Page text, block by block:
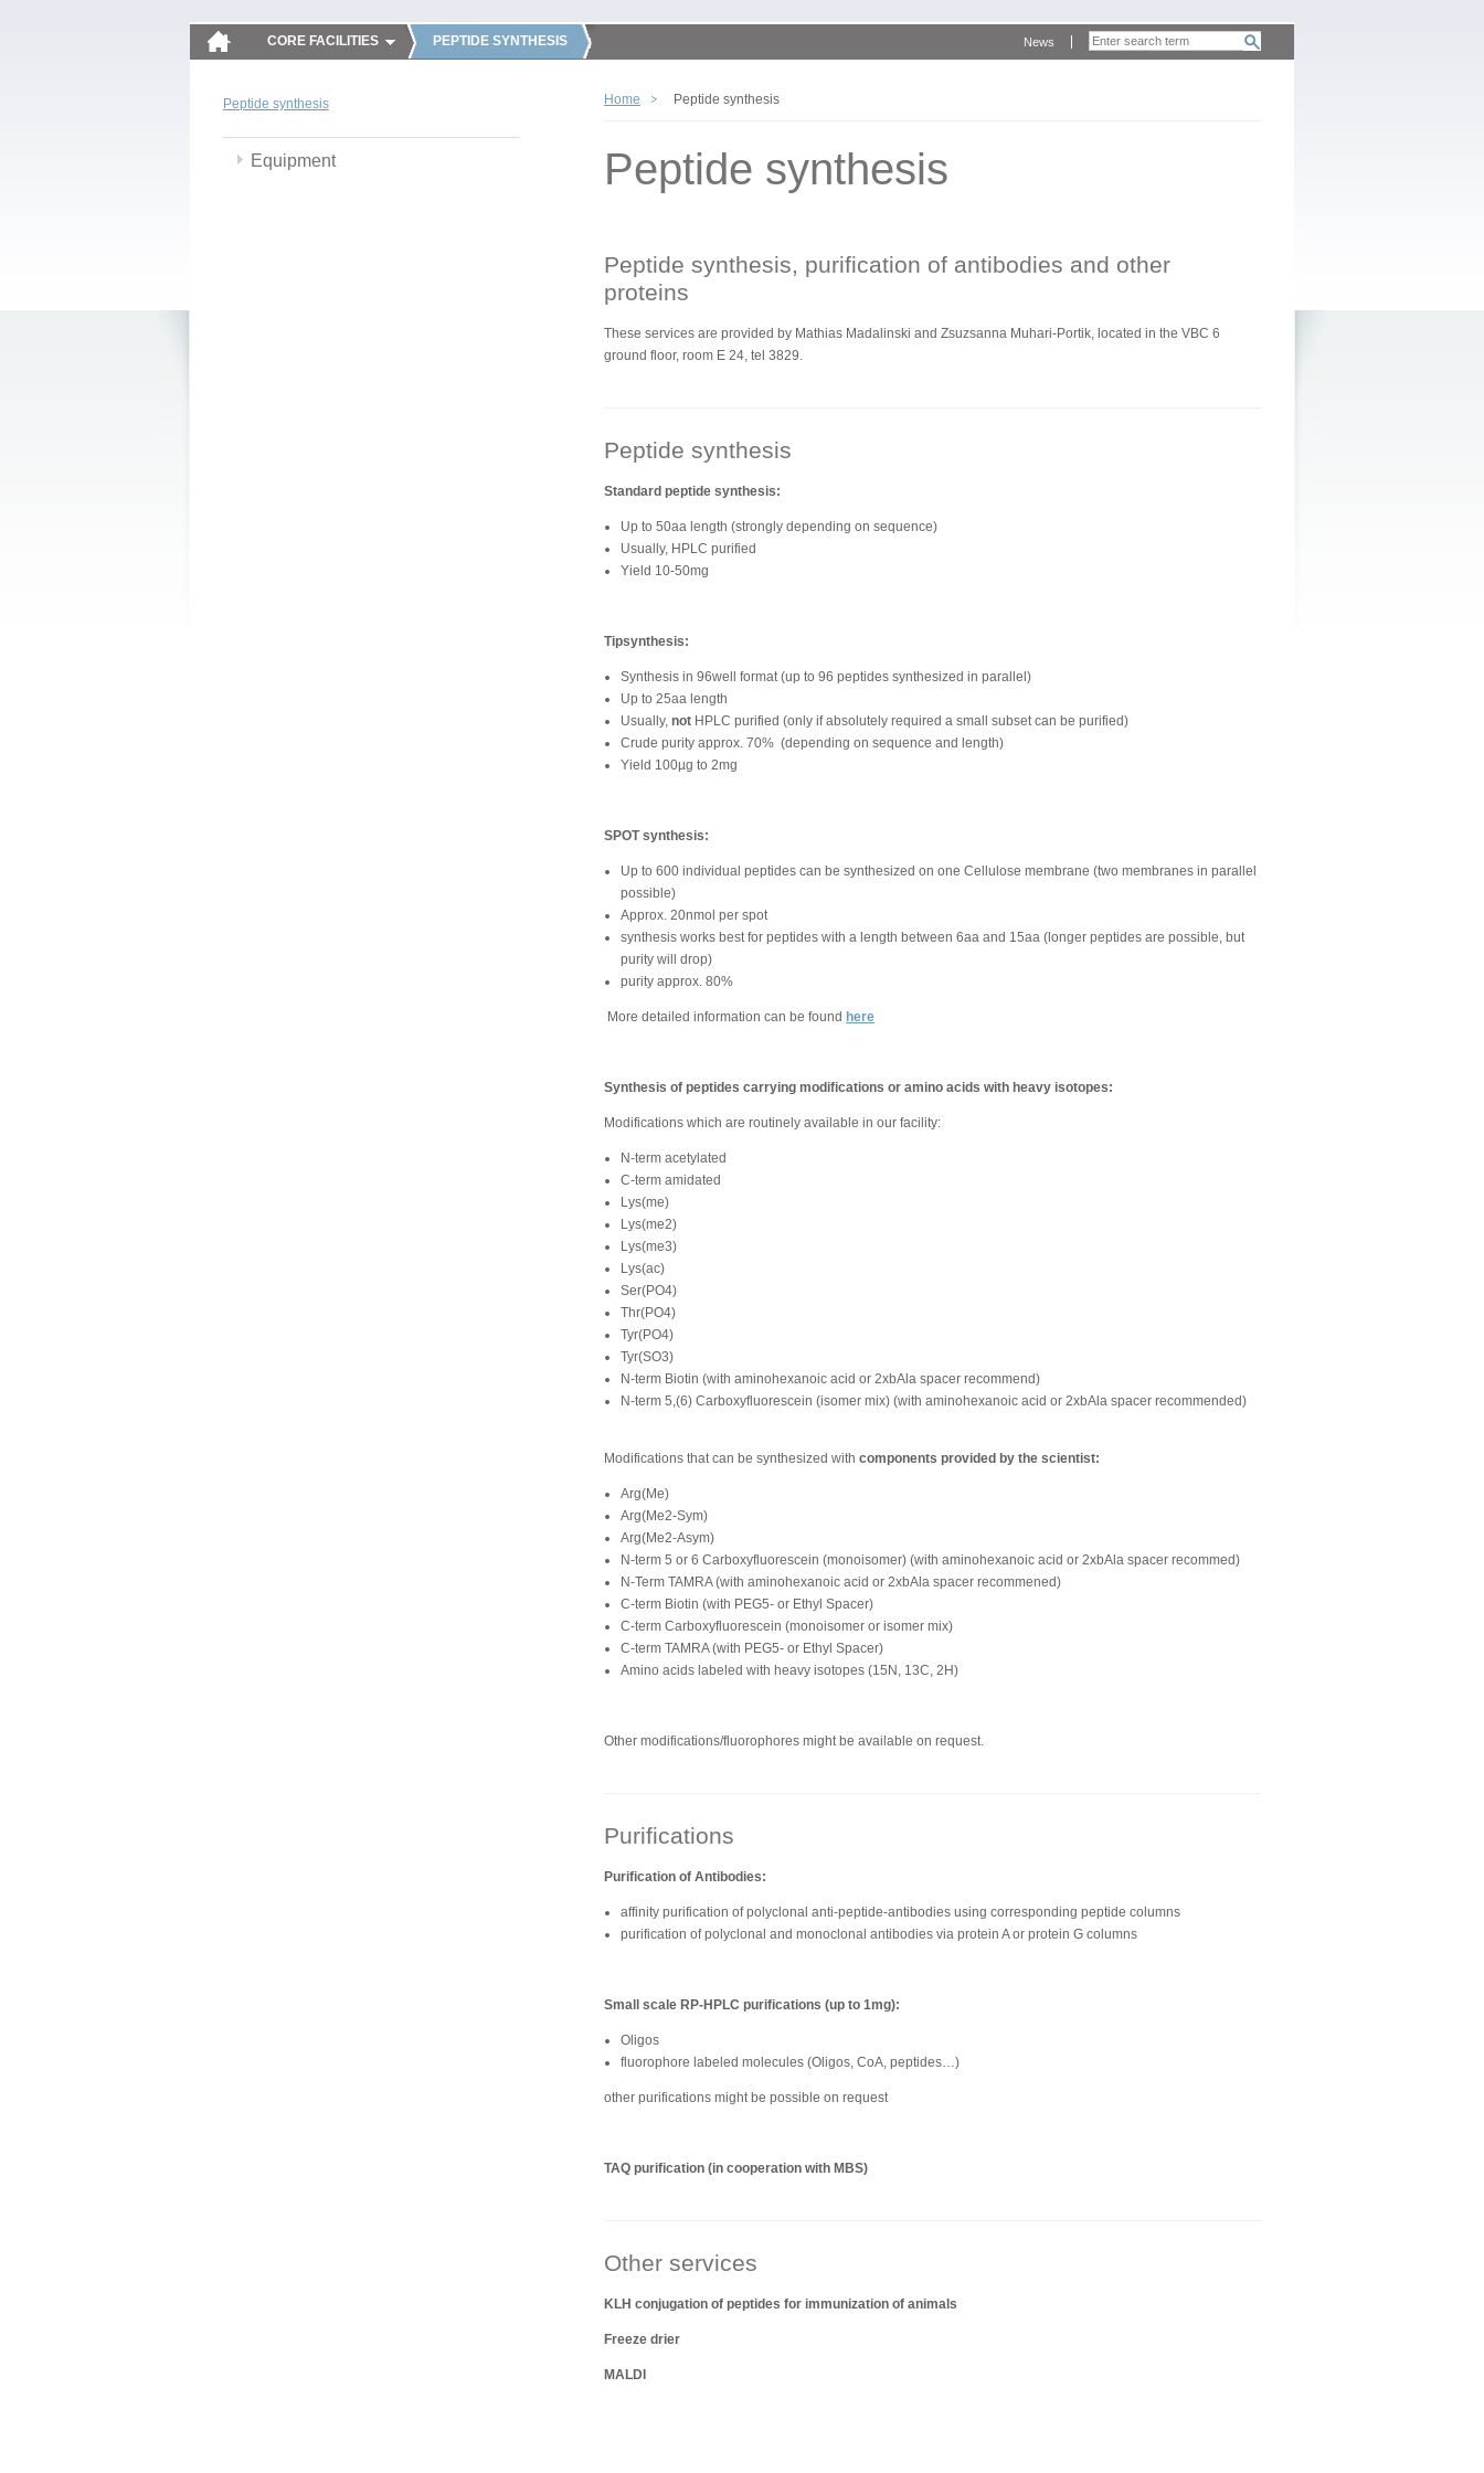
CORE FACILITIES PEPTIDE SYNTHESIS News
Peptide synthesis
Equipment
Home Peptide synthesis
Peptide synthesis
Peptide synthesis, purification of antibodies and other
proteins
These services are provided by Mathias Madalinski and Zsuzsanna Muhari-Portik, located in the VBC 6
ground floor, room E 24, tel 3829.
Peptide synthesis
Standard peptide synthesis:
Up to 50aa length (strongly depending on sequence)
Usually, HPLC purified
Yield 10-50mg
Tipsynthesis:
Synthesis in 96well format (up to 96 peptides synthesized in parallel)
Up to 25aa length
Usually, not HPLC purified (only if absolutely required a small subset can be purified)
Crude purity approx. 70% (depending on sequence and length)
Yield 100µg to 2mg
SPOT synthesis:
Up to 600 individual peptides can be synthesized on one Cellulose membrane (two membranes in parallel
possible)
Approx. 20nmol per spot
synthesis works best for peptides with a length between 6aa and 15aa (longer peptides are possible, but
purity will drop)
purity approx. 80%
More detailed information can be found here
Synthesis of peptides carrying modifications or amino acids with heavy isotopes:
Modifications which are routinely available in our facility:
N-term acetylated
C-term amidated
Lys(me)
Lys(me2)
Lys(me3)
Lys(ac)
Ser(PO4)
Thr(PO4)
Tyr(PO4)
Tyr(SO3)
N-term Biotin (with aminohexanoic acid or 2xbAla spacer recommend)
N-term 5,(6) Carboxyfluorescein (isomer mix) (with aminohexanoic acid or 2xbAla spacer recommended)
Modifications that can be synthesized with components provided by the scientist:
Arg(Me)
Arg(Me2-Sym)
Arg(Me2-Asym)
N-term 5 or 6 Carboxyfluorescein (monoisomer) (with aminohexanoic acid or 2xbAla spacer recommed)
N-Term TAMRA (with aminohexanoic acid or 2xbAla spacer recommened)
C-term Biotin (with PEG5- or Ethyl Spacer)
C-term Carboxyfluorescein (monoisomer or isomer mix)
C-term TAMRA (with PEG5- or Ethyl Spacer)
Amino acids labeled with heavy isotopes (15N, 13C, 2H)
Other modifications/fluorophores might be available on request.
Purifications
Purification of Antibodies:
affinity purification of polyclonal anti-peptide-antibodies using corresponding peptide columns
purification of polyclonal and monoclonal antibodies via protein A or protein G columns
Small scale RP-HPLC purifications (up to 1mg):
Oligos
fluorophore labeled molecules (Oligos, CoA, peptides…)
other purifications might be possible on request
TAQ purification (in cooperation with MBS)
Other services
KLH conjugation of peptides for immunization of animals
Freeze drier
MALDI